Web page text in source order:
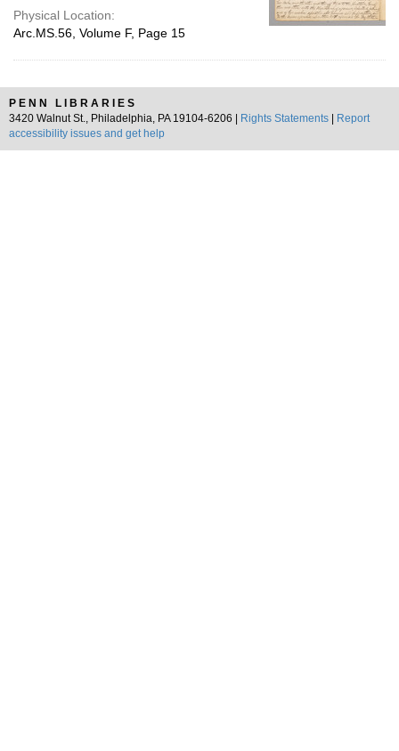
Physical Location:
Arc.MS.56, Volume F, Page 15
PENN LIBRARIES
3420 Walnut St., Philadelphia, PA 19104-6206 |
Rights Statements
Report
accessibility issues and get help